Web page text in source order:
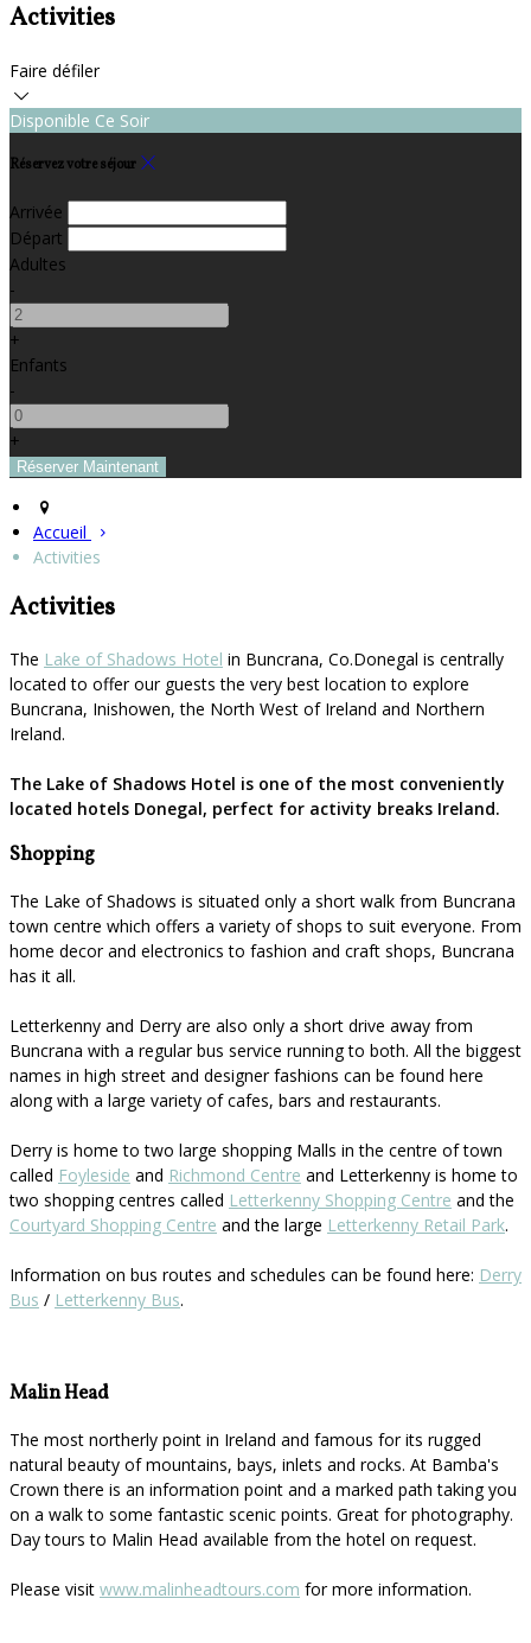
Activities
Faire défiler
Disponible Ce Soir
Réservez votre séjour
Arrivée
Départ
Adultes
-
+
Enfants
-
+
Accueil
Activities
Activities
The Lake of Shadows Hotel in Buncrana, Co.Donegal is centrally
located to offer our guests the very best location to explore
Buncrana, Inishowen, the North West of Ireland and Northern
Ireland.
The Lake of Shadows Hotel is one of the most conveniently
located hotels Donegal, perfect for activity breaks Ireland.
Shopping
The Lake of Shadows is situated only a short walk from Buncrana
town centre which offers a variety of shops to suit everyone. From
home decor and electronics to fashion and craft shops, Buncrana
has it all.
Letterkenny and Derry are also only a short drive away from
Buncrana with a regular bus service running to both. All the biggest
names in high street and designer fashions can be found here
along with a large variety of cafes, bars and restaurants.
Derry is home to two large shopping Malls in the centre of town
called Foyleside and Richmond Centre and Letterkenny is home to
two shopping centres called Letterkenny Shopping Centre and the
Courtyard Shopping Centre and the large Letterkenny Retail Park.
Information on bus routes and schedules can be found here: Derry
Bus / Letterkenny Bus.
Malin Head
The most northerly point in Ireland and famous for its rugged
natural beauty of mountains, bays, inlets and rocks. At Bamba's
Crown there is an information point and a marked path taking you
on a walk to some fantastic scenic points. Great for photography.
Day tours to Malin Head available from the hotel on request.
Please visit www.malinheadtours.com for more information.